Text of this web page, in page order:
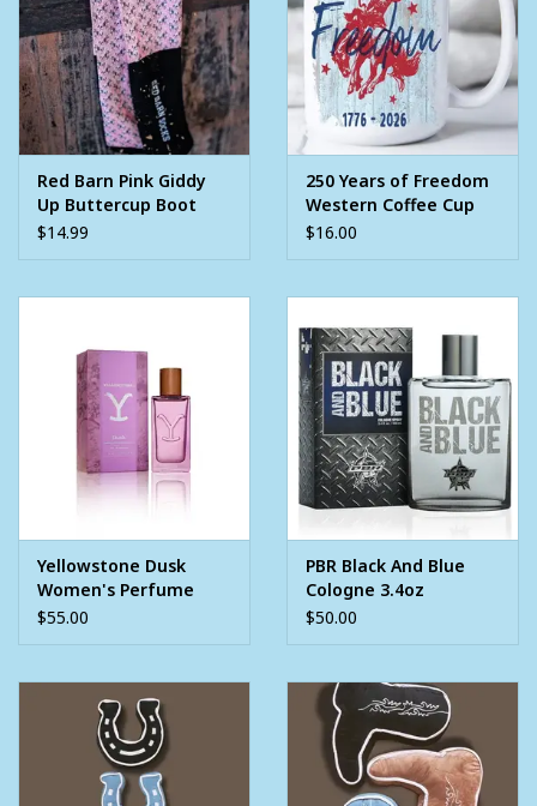
Red Barn Pink Giddy
Up Buttercup Boot
Socks
$14.99
250 Years of Freedom
Western Coffee Cup
$16.00
Yellowstone Dusk
Women's Perfume
1.7oz
$55.00
PBR Black And Blue
Cologne 3.4oz
$50.00